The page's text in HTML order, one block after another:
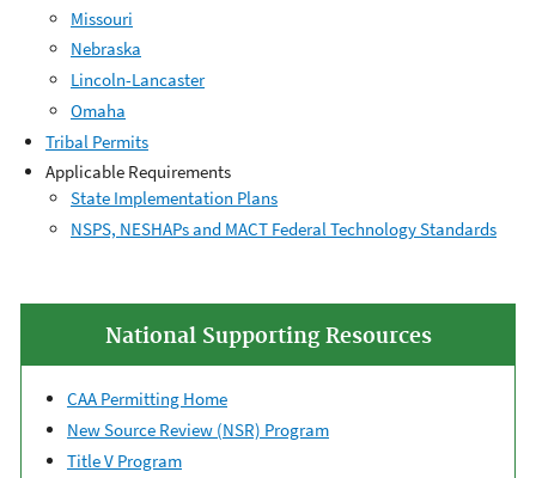
Missouri
Nebraska
Lincoln-Lancaster
Omaha
Tribal Permits
Applicable Requirements
State Implementation ​Plans
NSPS, NESHAPs and MACT Federal Technology Standards
National Supporting Resources
CAA Permitting Home
New Source Review (NSR) Program
Title V Program